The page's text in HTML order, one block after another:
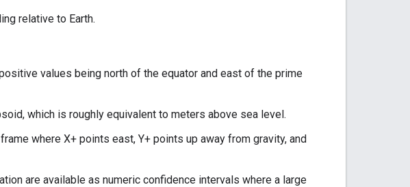
relative to Earth.
values being north of the equator and east of the prime
which is roughly equivalent to meters above sea level.
where X+ points east, Y+ points up away from gravity, and
are available as numeric confidence intervals where a large